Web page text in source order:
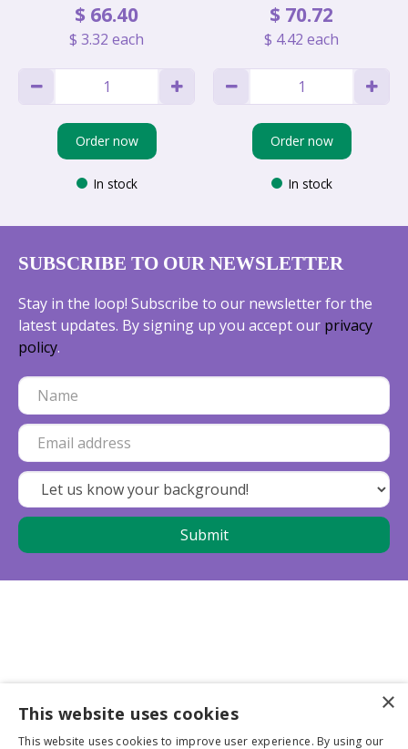
$ 66.40
$ 3.32 each
Order now
In stock
$ 70.72
$ 4.42 each
Order now
In stock
SUBSCRIBE TO OUR NEWSLETTER
Stay in the loop! Subscribe to our newsletter for the
latest updates. By signing up you accept our privacy
policy.
Business partners
×
This website uses cookies
This website uses cookies to improve user experience. By using our